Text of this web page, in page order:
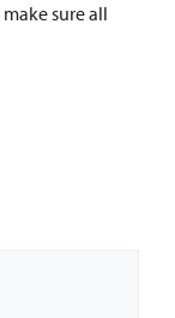
sure all